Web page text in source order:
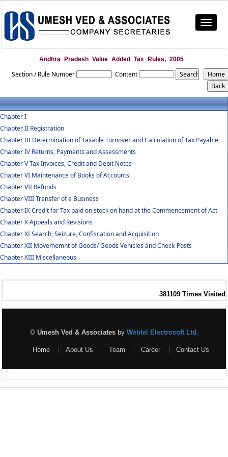
Toggle
Andhra_Pradesh_Value_Added_Tax_Rules,_2005
Section / Rule Number Content
Chapter I
Chapter II Registration
Chapter III Determination of Taxable Turnover and Calculation of Tax Payable
Chapter IV Returns, Payments and Assessments
Chapter V Tax Invoices, Credit and Debit Notes
Chapter VI Maintenance of Books of Accounts
Chapter VII Refunds
Chapter VIII Transfer of a Business
Chapter IX Credit for Tax paid on stock on hand at the Commencement of Act
Chapter X Appeals and Revisions
Chapter XI Search, Seizure, Confiscation and Acquisition
Chapter XII Movememnt of Goods/ Goods Vehicles and Check-Posts
Chapter XIII Miscellaneous
381109 Times Visited
© Umesh Ved & Associatesby Webtel Electrosoft Ltd.
Home About Us Team Career Contact Us